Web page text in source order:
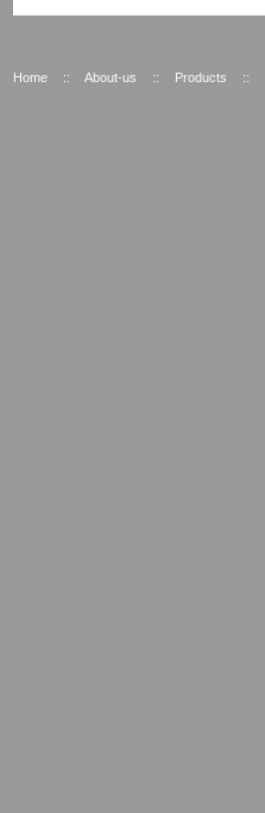
Home:: About-us :: Products ::